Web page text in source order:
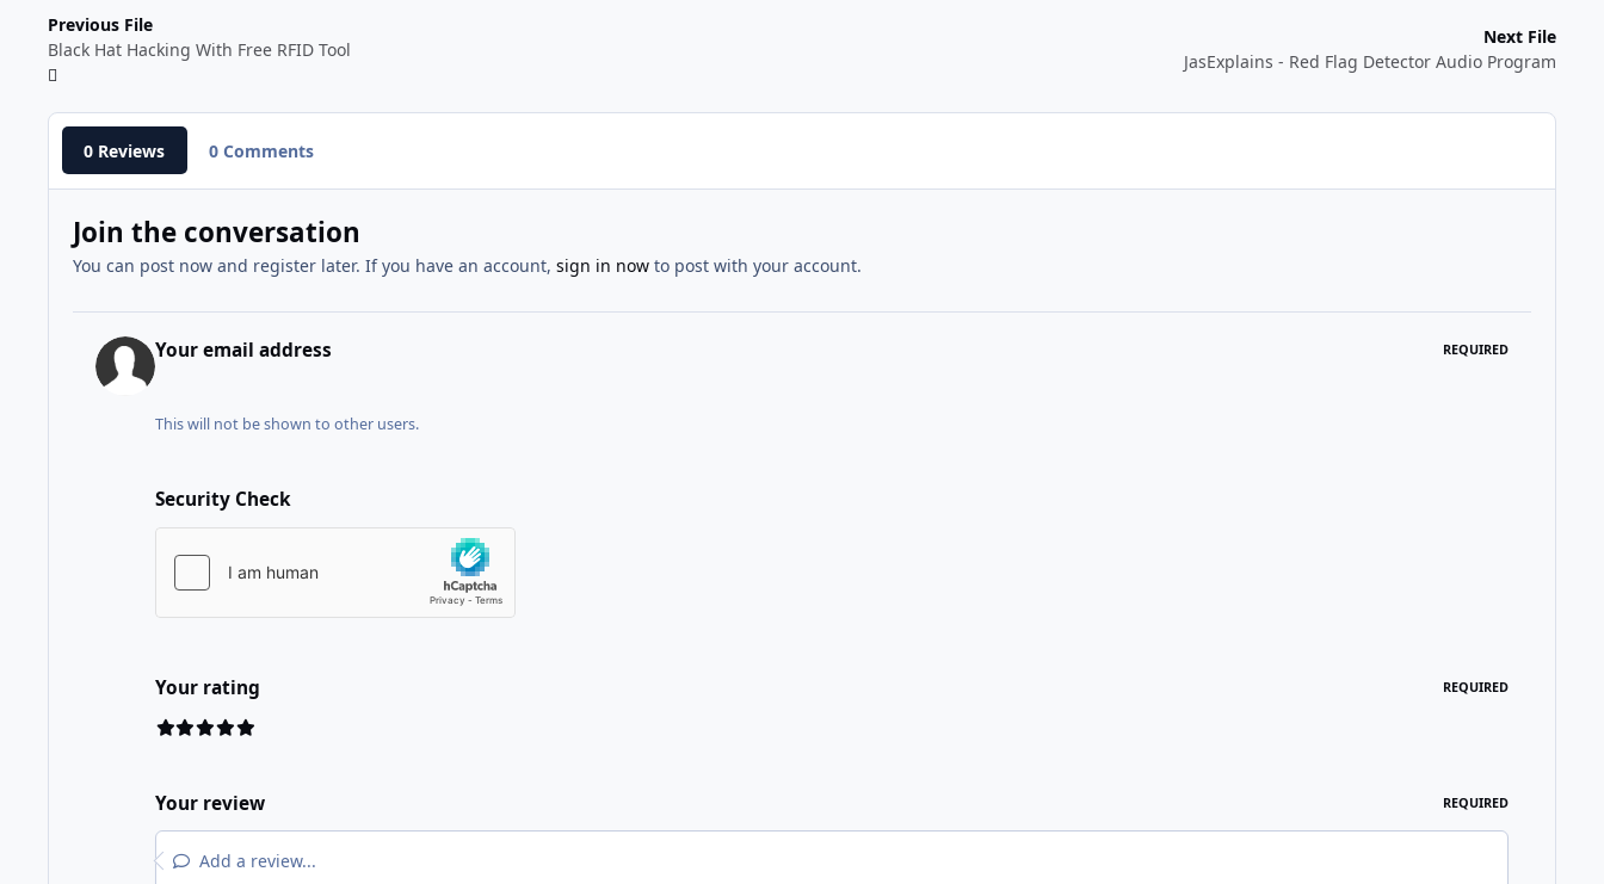
Previous File
Black Hat Hacking With Free RFID Tool
Next File
JasExplains - Red Flag Detector Audio Program
0 Reviews 0 Comments
Join the conversation
You can post now and register later. If you have an account, sign in nowto post with your account.
Your email address REQUIRED
This will not be shown to other users.
Security Check
Your rating REQUIRED
Your review REQUIRED
Add a review...